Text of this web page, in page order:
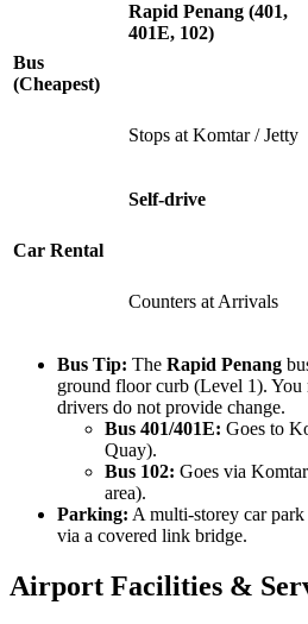
Bus
(Cheapest)
Rapid Penang (401,
401E, 102)
Stops at Komtar / Jetty
Car Rental
Self-drive
Counters at Arrivals
Bus Tip: The Rapid Penang
ground floor curb (Level 1). You
drivers do not provide change.
Bus 401/401E: Goes to
Quay).
Bus 102: Goes via
area).
Parking: A multi-storey car
via a covered link bridge.
Airport Facilities &